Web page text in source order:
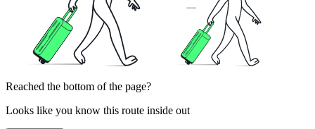
Reached the bottom of the page?
Looks like you know this route inside out